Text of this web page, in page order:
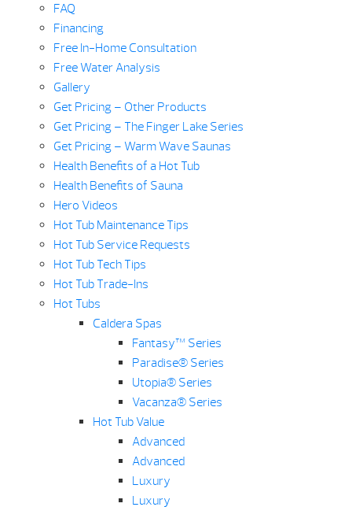
FAQ
Financing
Free In-Home Consultation
Free Water Analysis
Gallery
Get Pricing – Other Products
Get Pricing – The Finger Lake Series
Get Pricing – Warm Wave Saunas
Health Benefits of a Hot Tub
Health Benefits of Sauna
Hero Videos
Hot Tub Maintenance Tips
Hot Tub Service Requests
Hot Tub Tech Tips
Hot Tub Trade-Ins
Hot Tubs
Caldera Spas
Fantasy™ Series
Paradise® Series
Utopia® Series
Vacanza® Series
Hot Tub Value
Advanced
Advanced
Luxury
Luxury